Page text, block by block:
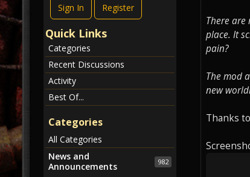
There are
place. It
pain?
The mod
new
Thanks to
Sign In
Register
Quick Links
Categories
Recent Discussions
Activity
Best Of...
Categories
All Categories
982
News and
Announcements